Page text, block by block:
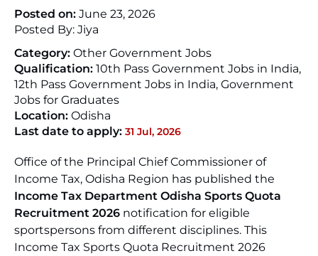
Posted on: June 23, 2026
Posted By: Jiya
Category: Other Government Jobs
Qualification: 10th Pass Government Jobs in India,
12th Pass Government Jobs in India, Government
Jobs for Graduates
Location: Odisha
Last date to apply: 31 Jul, 2026
Office of the Principal Chief Commissioner of
Income Tax, Odisha Region has published the
Income Tax Department Odisha Sports Quota
Recruitment 2026 notification for eligible
sportspersons from different disciplines. This
Income Tax Sports Quota Recruitment 2026